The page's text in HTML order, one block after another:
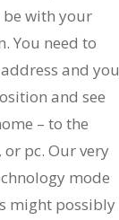
be with your
You need to
and you
and see
– to the
pc. Our very
mode
might possibly